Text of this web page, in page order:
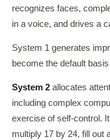
recognizes faces,
in a voice, and drives a
System 1 generates
become the default
System 2 allocates
including complex
exercise of self-control.
multiply 17 by 24, fill out